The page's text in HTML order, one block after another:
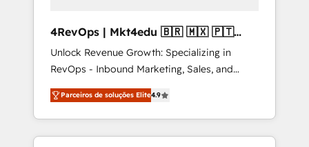
4RevOps | Mkt4edu 🇧🇷 🇲🇽 🇵🇹
🇦🇪 🇺🇸
Unlock Revenue Growth: Specializing in
RevOps - Inbound Marketing, Sales, and
Customer Success We specialize in driving
revenue growth for companies across
industries through tailored marketing, sales,
and customer success strategies, utilizing
Parceiros de soluções Elite4.9